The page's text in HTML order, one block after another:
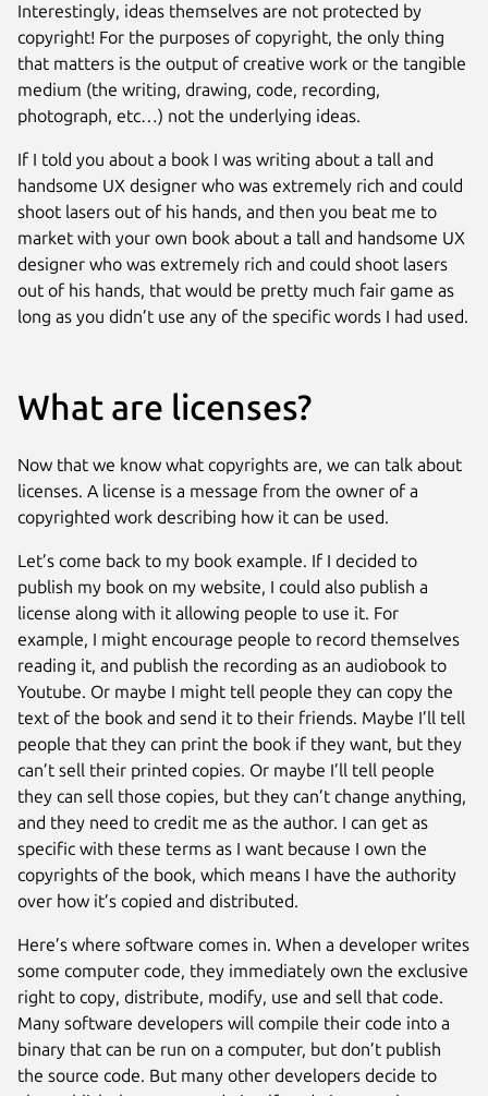
Interestingly, ideas themselves are not protected by
copyright! For the purposes of copyright, the only thing
that matters is the output of creative work or the tangible
medium (the writing, drawing, code, recording,
photograph, etc…) not the underlying ideas.
If I told you about a book I was writing about a tall and
handsome UX designer who was extremely rich and could
shoot lasers out of his hands, and then you beat me to
market with your own book about a tall and handsome UX
designer who was extremely rich and could shoot lasers
out of his hands, that would be pretty much fair game as
long as you didn’t use any of the specific words I had used.
What are licenses?
Now that we know what copyrights are, we can talk about
licenses. A license is a message from the owner of a
copyrighted work describing how it can be used.
Let’s come back to my book example. If I decided to
publish my book on my website, I could also publish a
license along with it allowing people to use it. For
example, I might encourage people to record themselves
reading it, and publish the recording as an audiobook to
Youtube. Or maybe I might tell people they can copy the
text of the book and send it to their friends. Maybe I’ll tell
people that they can print the book if they want, but they
can’t sell their printed copies. Or maybe I’ll tell people
they can sell those copies, but they can’t change anything,
and they need to credit me as the author. I can get as
specific with these terms as I want because I own the
copyrights of the book, which means I have the authority
over how it’s copied and distributed.
Here’s where software comes in. When a developer writes
some computer code, they immediately own the exclusive
right to copy, distribute, modify, use and sell that code.
Many software developers will compile their code into a
binary that can be run on a computer, but don’t publish
the source code. But many other developers decide to